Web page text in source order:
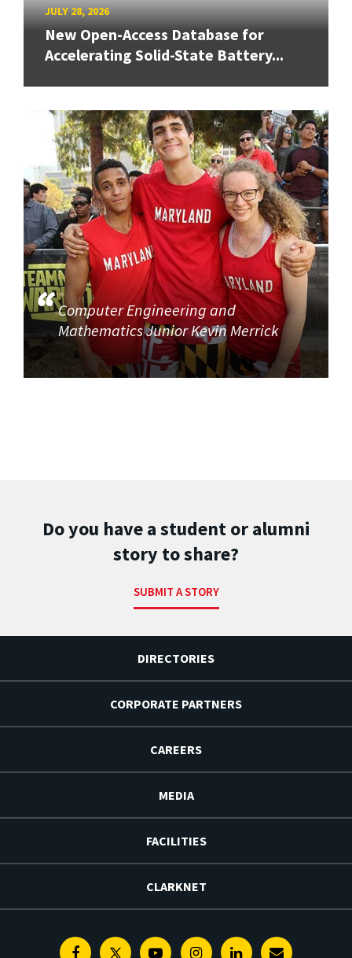
JULY 28, 2026
New Open-Access Database for
Accelerating Solid-State Battery...
Computer Engineering and
Mathematics Junior Kevin Merrick
Do you have a student or alumni
story to share?
SUBMIT A STORY
DIRECTORIES
CORPORATE PARTNERS
CAREERS
MEDIA
FACILITIES
CLARKNET
FacebookTwitterYoutubeInstagramLinkedin
E-